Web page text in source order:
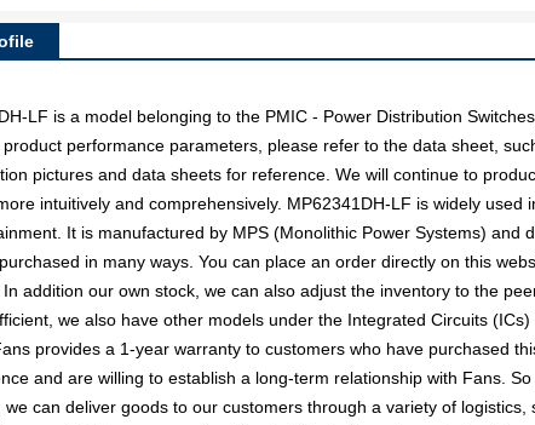
LF is a model belonging to the PMIC - Power Distribution
performance parameters, please refer to the data sheet,
pictures and data sheets for reference. We will continue to
intuitively and comprehensively. MP62341DH-LF is widely used
It is manufactured by MPS (Monolithic Power Systems) and
in many ways. You can place an order directly on this
addition our own stock, we can also adjust the inventory to the
we also have other models under the Integrated Circuits (ICs)
provides a 1-year warranty to customers who have purchased
and are willing to establish a long-term relationship with Fans.
can deliver goods to our customers through a variety of logistics,